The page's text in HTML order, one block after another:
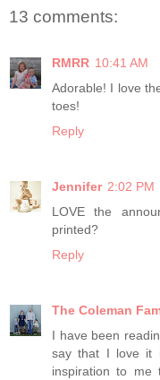
13 comments:
RMRR 10:41 AM
Adorable! I love
toes!
Reply
Jennifer 2:02 PM
LOVE the
printed?
Reply
The Coleman
I have been
say that I love it
inspiration to me